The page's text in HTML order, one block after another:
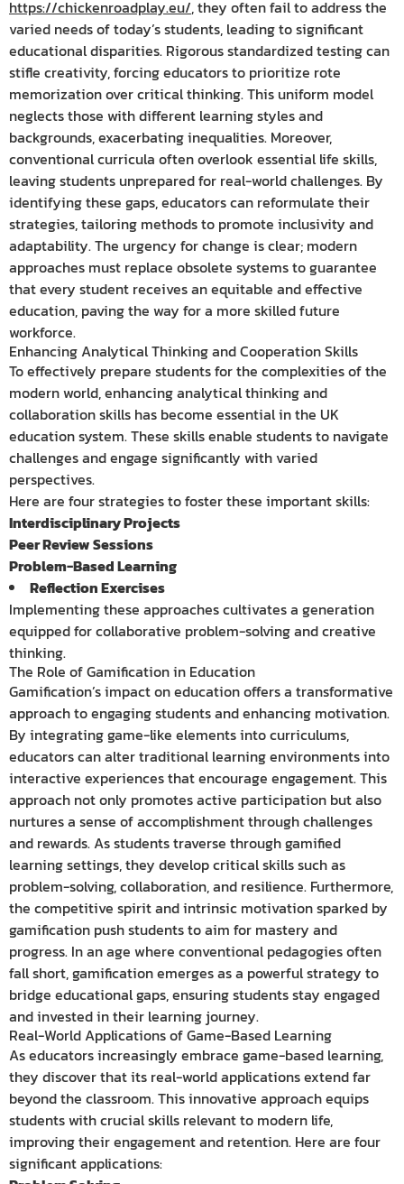
https://chickenroadplay.eu/, they often fail to address the
varied needs of today’s students, leading to significant
educational disparities. Rigorous standardized testing can
stifle creativity, forcing educators to prioritize rote
memorization over critical thinking. This uniform model
neglects those with different learning styles and
backgrounds, exacerbating inequalities. Moreover,
conventional curricula often overlook essential life skills,
leaving students unprepared for real-world challenges. By
identifying these gaps, educators can reformulate their
strategies, tailoring methods to promote inclusivity and
adaptability. The urgency for change is clear; modern
approaches must replace obsolete systems to guarantee
that every student receives an equitable and effective
education, paving the way for a more skilled future
workforce.
Enhancing Analytical Thinking and Cooperation Skills
To effectively prepare students for the complexities of the
modern world, enhancing analytical thinking and
collaboration skills has become essential in the UK
education system. These skills enable students to navigate
challenges and engage significantly with varied
perspectives.
Here are four strategies to foster these important skills:
Interdisciplinary Projects
Peer Review Sessions
Problem-Based Learning
Reflection Exercises
Implementing these approaches cultivates a generation
equipped for collaborative problem-solving and creative
thinking.
The Role of Gamification in Education
Gamification’s impact on education offers a transformative
approach to engaging students and enhancing motivation.
By integrating game-like elements into curriculums,
educators can alter traditional learning environments into
interactive experiences that encourage engagement. This
approach not only promotes active participation but also
nurtures a sense of accomplishment through challenges
and rewards. As students traverse through gamified
learning settings, they develop critical skills such as
problem-solving, collaboration, and resilience. Furthermore,
the competitive spirit and intrinsic motivation sparked by
gamification push students to aim for mastery and
progress. In an age where conventional pedagogies often
fall short, gamification emerges as a powerful strategy to
bridge educational gaps, ensuring students stay engaged
and invested in their learning journey.
Real-World Applications of Game-Based Learning
As educators increasingly embrace game-based learning,
they discover that its real-world applications extend far
beyond the classroom. This innovative approach equips
students with crucial skills relevant to modern life,
improving their engagement and retention. Here are four
significant applications: